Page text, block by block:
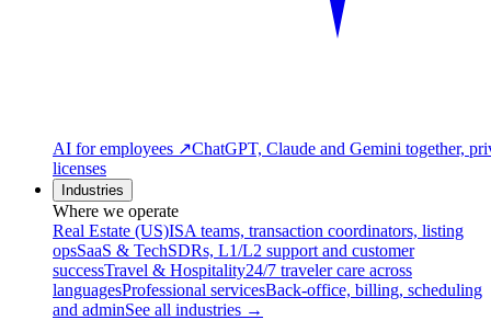
AI for employees ↗ChatGPT, Claude and Gemini together,
licenses
Industries
Where we operate
Real Estate (US)ISA teams, transaction coordinators, listing
opsSaaS & TechSDRs, L1/L2 support and customer
successTravel & Hospitality24/7 traveler care across
languagesProfessional servicesBack-office, billing, scheduling
and adminSee all industries →